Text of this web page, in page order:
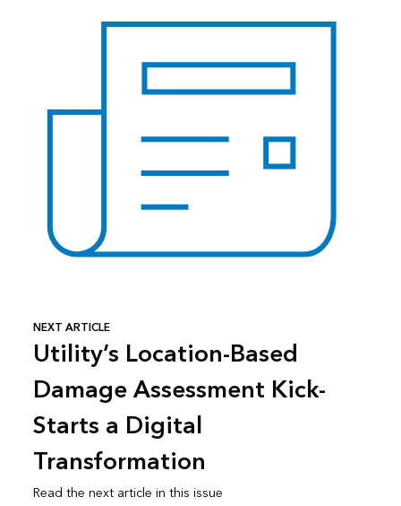
NEXT ARTICLE
Utility’s Location-Based
Damage Assessment Kick-
Starts a Digital
Transformation
Read the next article in this issue